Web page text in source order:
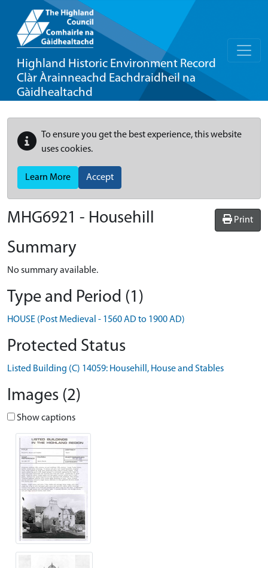
Highland Historic Environment Record
Clàr Àrainneachd Eachdraidheil na
Gàidhealtachd
To ensure you get the best experience, this website
uses cookies.
Learn More Accept
Print
MHG6921 - Househill
Summary
No summary available.
Type and Period (1)
HOUSE (Post Medieval - 1560 AD to 1900 AD)
Protected Status
Listed Building (C) 14059: Househill, House and Stables
Images (2)
Show captions